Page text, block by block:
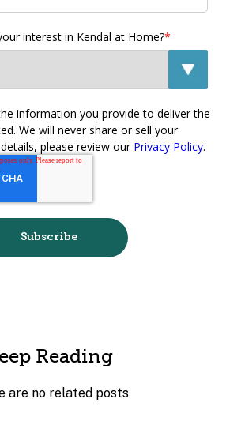
interest in Kendal at Home?*
information you provide to deliver the
We will never share or sell your
please review our Privacy Policy.
Reading
are no related posts